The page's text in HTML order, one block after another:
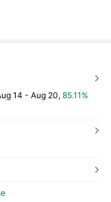
14 - Aug 20, 85.11%